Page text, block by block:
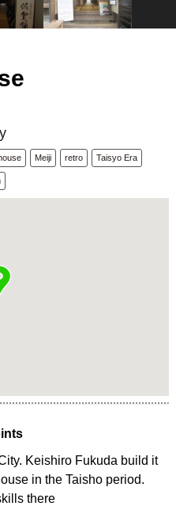
Meiji retro Taisyo Era
Keishiro Fukuda build it
in the Taisho period.
there